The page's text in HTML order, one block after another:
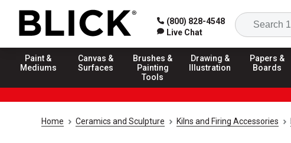
(800) 828-4548
Live Chat
Paint &
Mediums
Canvas &
Surfaces
Brushes &
Painting
Tools
Drawing &
Illustration
Papers &
Boards
Home Ceramics and Sculpture Kilns and Firing Accessories